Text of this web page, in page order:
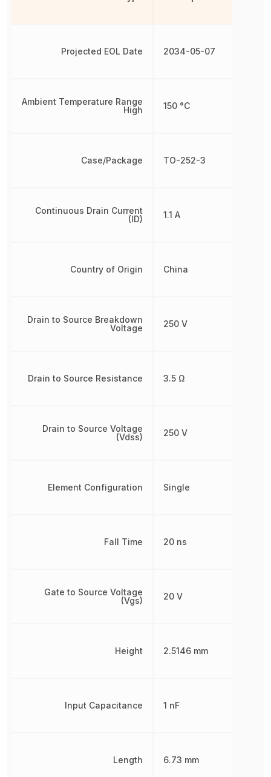
Projected EOL Date
Ambient Temperature Range
High
Case/Package
Continuous Drain Current
(ID)
Country of Origin
Drain to Source Breakdown
Voltage
Drain to Source Resistance
Drain to Source Voltage
(Vdss)
Element Configuration
Fall Time
Gate to Source Voltage
(Vgs)
Height
Input Capacitance
Length
2034-05-07
150 °C
TO-252-3
1.1 A
China
250 V
3.5 Ω
250 V
Single
20 ns
20 V
2.5146 mm
1 nF
6.73 mm